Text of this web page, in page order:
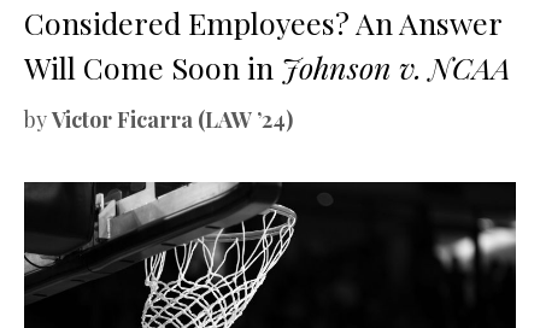
Considered Employees? An Answer
Will Come Soon in Johnson v. NCAA
byVictor Ficarra (LAW ’24)